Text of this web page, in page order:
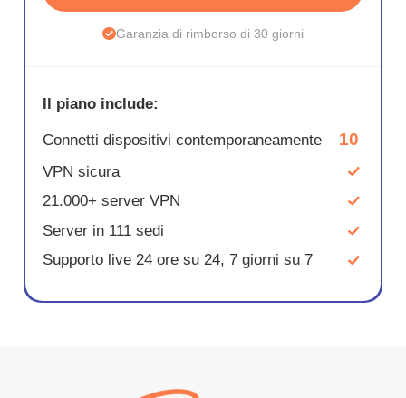
Garanzia di rimborso di 30 giorni
Il piano include:
Connetti dispositivi contemporaneamente 10
VPN sicura
21.000+ server VPN
Server in 111 sedi
Supporto live 24 ore su 24, 7 giorni su 7